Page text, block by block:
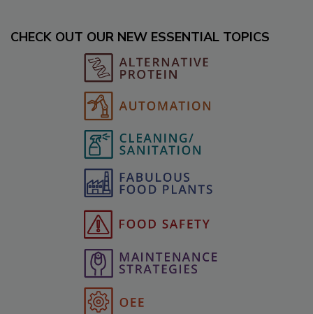
CHECK OUT OUR NEW ESSENTIAL TOPICS